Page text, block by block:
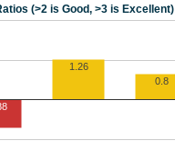
(>2 is Good, >3 is Excellent)
1.26
0.8